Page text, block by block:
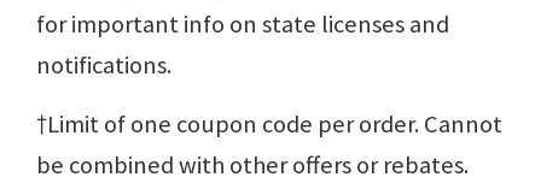
for important info on state licenses and
notifications.
†Limit of one coupon code per order. Cannot
be combined with other offers or rebates.